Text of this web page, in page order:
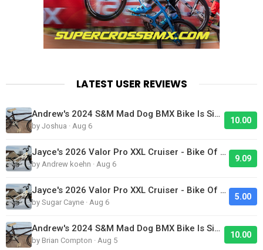
LATEST USER REVIEWS
Andrew's 2024 S&M Mad Dog BMX Bike Is Sick!
by Joshua · Aug 6
10.00
Jayce's 2026 Valor Pro XXL Cruiser - Bike Of The Day
by Andrew koehn · Aug 6
9.09
Jayce's 2026 Valor Pro XXL Cruiser - Bike Of The Day
by Sugar Cayne · Aug 6
5.00
Andrew's 2024 S&M Mad Dog BMX Bike Is Sick!
by Brian Compton · Aug 5
10.00